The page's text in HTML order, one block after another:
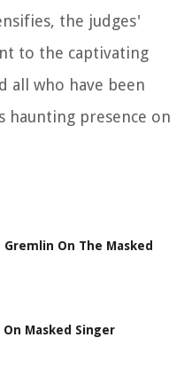
the judges'
to the captivating
all who have been
haunting presence on
Gremlin On The Masked
Masked Singer